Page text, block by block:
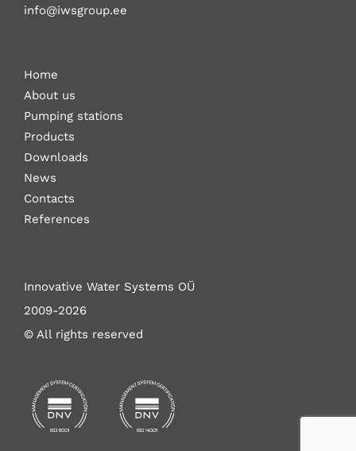
info@iwsgroup.ee
Home
About us
Pumping stations
Products
Downloads
News
Contacts
References
Innovative Water Systems OÜ
2009-2026
© All rights reserved